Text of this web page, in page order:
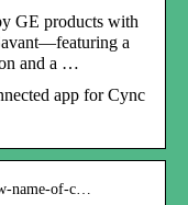
GE products with
a
and a …
app for Cync
name-of-c…